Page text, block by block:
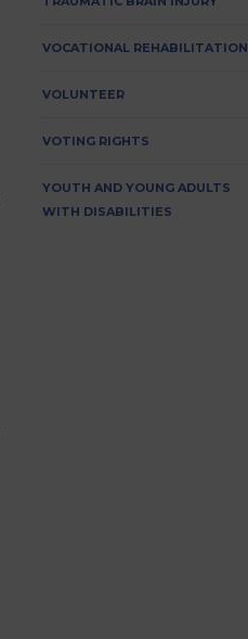
VOCATIONAL REHABILITATION
VOLUNTEER
VOTING RIGHTS
YOUTH AND YOUNG ADULTS
WITH DISABILITIES